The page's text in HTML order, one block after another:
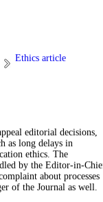
Ethics article
editorial decisions,
as long delays in
ethics. The
by the Editor-in-
about processes
of the Journal as well.